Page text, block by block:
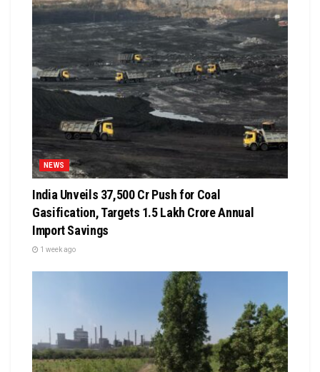
NEWS
India Unveils ₹37,500 Cr Push for Coal
Gasification, Targets ₹1.5 Lakh Crore Annual
Import Savings
1 week ago